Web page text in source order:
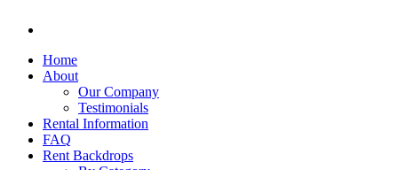
Home
About
Our Company
Testimonials
Rental Information
FAQ
Rent Backdrops